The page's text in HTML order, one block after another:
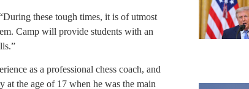
these tough times, it is of utmost
Camp will provide students with an
as a professional chess coach, and
at the age of 17 when he was the main